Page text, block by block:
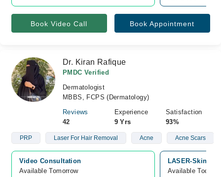
Book Video Call Book Appointment
Dr. Kiran Rafique
PMDC Verified
Dermatologist
MBBS, FCPS (Dermatology)
Reviews
42
Experience
9 Yrs
Satisfaction
93%
PRP Laser For Hair Removal Acne Acne Scars
Video Consultation
Available Tomorrow
LASER-
Available Today